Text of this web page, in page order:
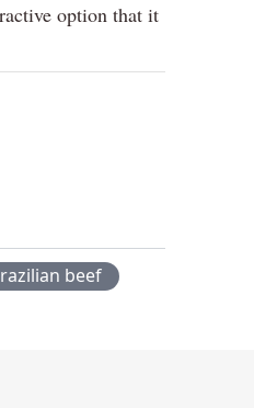
option that it
beef